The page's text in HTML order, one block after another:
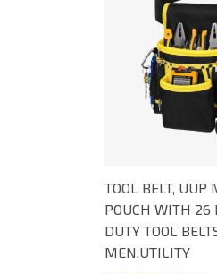
TOOL BELT, UUP
POUCH WITH 26
DUTY TOOL
MEN,UTILITY